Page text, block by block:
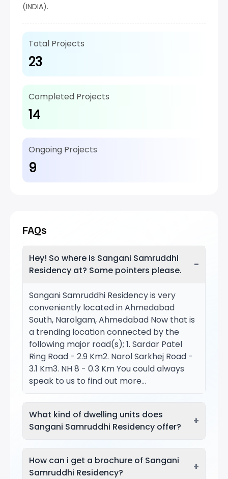
(INDIA).
Total Projects
23
Completed Projects
14
Ongoing Projects
9
FAQs
Hey! So where is Sangani Samruddhi
Residency at? Some pointers please.
−
Sangani Samruddhi Residency is very
conveniently located in Ahmedabad
South, Narolgam, Ahmedabad Now that is
a trending location connected by the
following major road(s); 1. Sardar Patel
Ring Road - 2.9 Km2. Narol Sarkhej Road -
3.1 Km3. NH 8 - 0.3 Km You could always
speak to us to find out more...
What kind of dwelling units does
Sangani Samruddhi Residency offer?
+
How can i get a brochure of Sangani
Samruddhi Residency?
+